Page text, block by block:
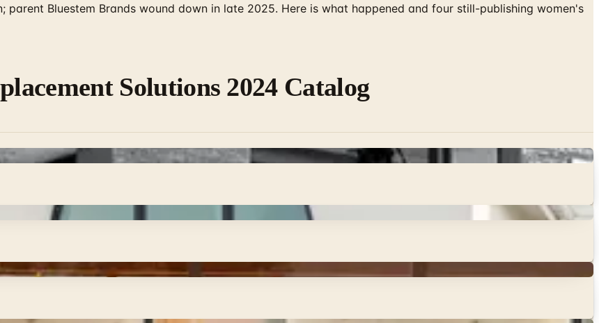
Bluestem Brands wound down in late 2025. Here is what happened and four still-publishing women's
Solutions 2024 Catalog